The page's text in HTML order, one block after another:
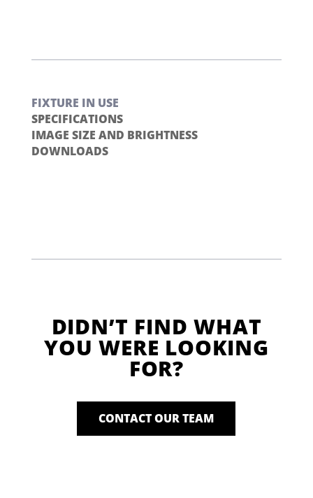
FIXTURE IN USE
SPECIFICATIONS
IMAGE SIZE AND BRIGHTNESS
DOWNLOADS
DIDN’T FIND WHAT
YOU WERE LOOKING
FOR?
CONTACT OUR TEAM